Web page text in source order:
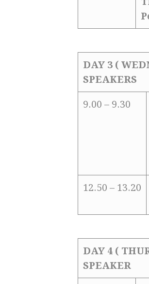
DAY 3 (
SPEAKERS
9.00 – 9.30
12.50 – 13.20
DAY 4 (
SPEAKER